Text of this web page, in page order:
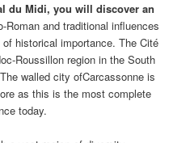
du Midi, you will discover an
Roman and traditional influences
historical importance. The Cité
Roussillon region in the South
walled city ofCarcassonne is
as this is the most complete
today.